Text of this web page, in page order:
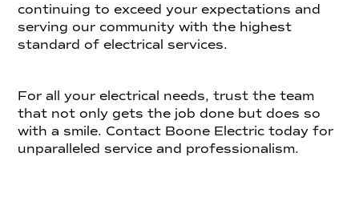
continuing to exceed your expectations and
serving our community with the highest
standard of electrical services.
For all your electrical needs, trust the team
that not only gets the job done but does so
with a smile. Contact Boone Electric today for
unparalleled service and professionalism.